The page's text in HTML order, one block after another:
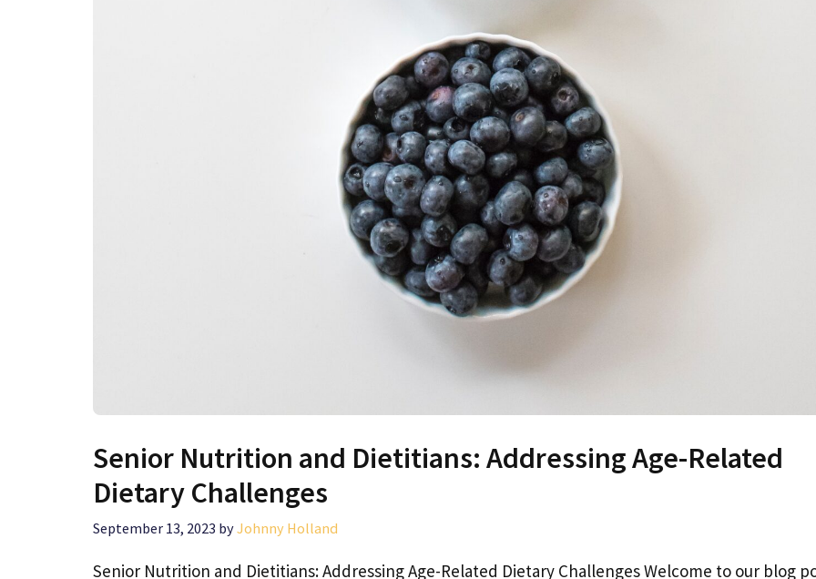
Senior Nutrition and Dietitians: Addressing Age-Related
Dietary Challenges
September 13, 2023 byJohnny Holland
Senior Nutrition and Dietitians: Addressing Age-Related Dietary Challenges Welcome to our blog